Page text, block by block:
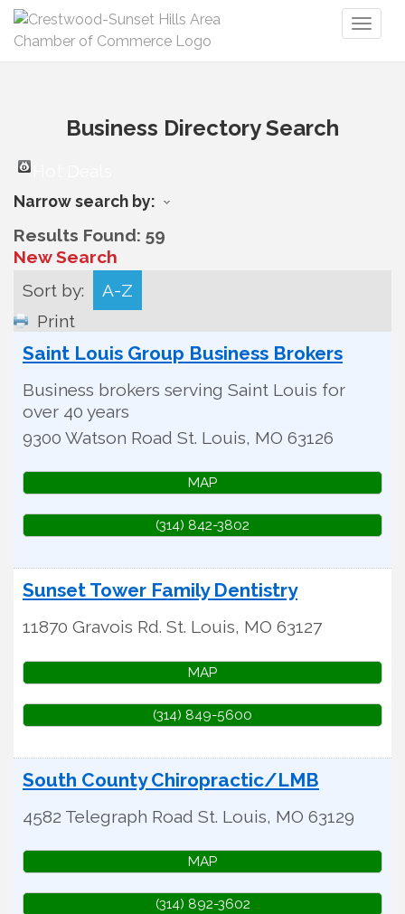
Business Directory Search
Narrow search by:
Results Found: 59
New Search
Sort by:
A-Z
Print
Saint Louis Group Business Brokers
Business brokers serving Saint Louis for
over 40 years
9300 Watson Road St. Louis, MO 63126
MAP
(314) 842-3802
Sunset Tower Family Dentistry
11870 Gravois Rd. St. Louis, MO 63127
MAP
(314) 849-5600
South County Chiropractic/LMB
4582 Telegraph Road St. Louis, MO 63129
MAP
(314) 892-3602